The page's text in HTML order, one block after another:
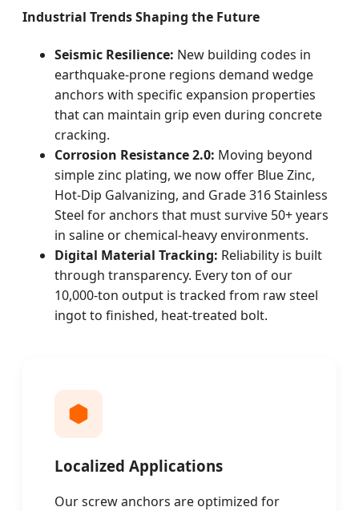
Industrial Trends Shaping the Future
Seismic Resilience: New building codes in
earthquake-prone regions demand wedge
anchors with specific expansion properties
that can maintain grip even during concrete
cracking.
Corrosion Resistance 2.0: Moving beyond
simple zinc plating, we now offer Blue Zinc,
Hot-Dip Galvanizing, and Grade 316 Stainless
Steel for anchors that must survive 50+ years
in saline or chemical-heavy environments.
Digital Material Tracking: Reliability is built
through transparency. Every ton of our
10,000-ton output is tracked from raw steel
ingot to finished, heat-treated bolt.
Localized Applications
Our screw anchors are optimized for